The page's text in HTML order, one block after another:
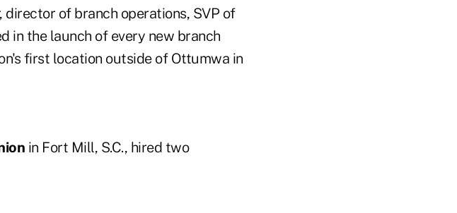
of branch operations, SVP of
in the launch of every new branch
first location outside of Ottumwa in
in Fort Mill, S.C., hired two